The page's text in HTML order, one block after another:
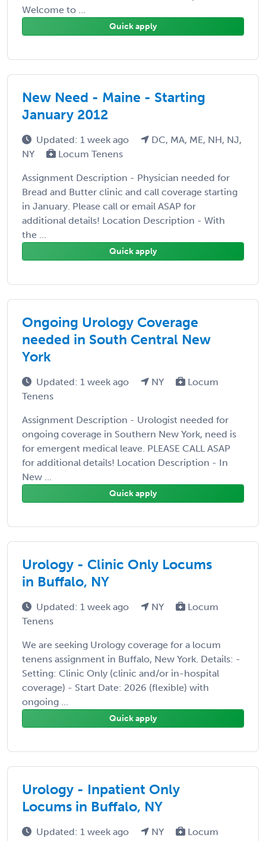
Welcome to ...
Quick apply
New Need - Maine - Starting
January 2012
Updated: 1 week ago
DC, MA, ME, NH, NJ,
NY
Locum Tenens
Assignment Description - Physician needed for
Bread and Butter clinic and call coverage starting
in January. Please call or email ASAP for
additional details! Location Description - With
the ...
Quick apply
Ongoing Urology Coverage
needed in South Central New
York
Updated: 1 week ago NY
Locum
Tenens
Assignment Description - Urologist needed for
ongoing coverage in Southern New York, need is
for emergent medical leave. PLEASE CALL ASAP
for additional details! Location Description - In
New ...
Quick apply
Urology - Clinic Only Locums
in Buffalo, NY
Updated: 1 week ago NY
Locum
Tenens
We are seeking Urology coverage for a locum
tenens assignment in Buffalo, New York. Details: -
Setting: Clinic Only (clinic and/or in-hospital
coverage) - Start Date: 2026 (flexible) with
ongoing ...
Quick apply
Urology - Inpatient Only
Locums in Buffalo, NY
Updated: 1 week ago NY
Locum